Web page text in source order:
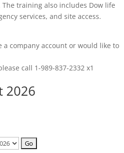
training also includes Dow life
services, and site access.
a company account or would like to
call 1-989-837-2332 x1
2026